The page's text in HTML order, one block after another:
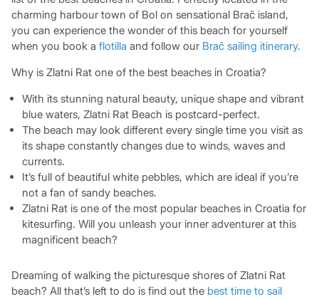
charming harbour town of Bol on sensational Brač island,
you can experience the wonder of this beach for yourself
when you book a flotilla and follow our Brač sailing itinerary.
Why is Zlatni Rat one of the best beaches in Croatia?
With its stunning natural beauty, unique shape and vibrant
blue waters, Zlatni Rat Beach is postcard-perfect.
The beach may look different every single time you visit as
its shape constantly changes due to winds, waves and
currents.
It’s full of beautiful white pebbles, which are ideal if you’re
not a fan of sandy beaches.
Zlatni Rat is one of the most popular beaches in Croatia for
kitesurfing. Will you unleash your inner adventurer at this
magnificent beach?
Dreaming of walking the picturesque shores of Zlatni Rat
beach? All that’s left to do is find out the best time to sail